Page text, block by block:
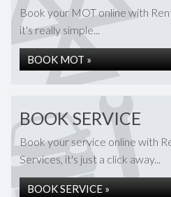
Book your MOT online with
it's really simple...
BOOK MOT »
BOOK SERVICE
Book your service online with
Services, it's just a click away...
BOOK SERVICE »